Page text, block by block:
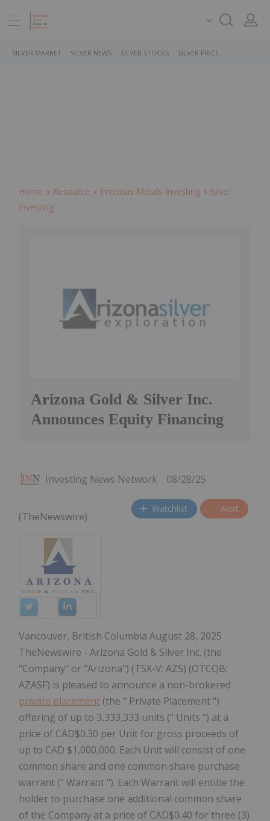
SILVER MARKET SILVER NEWS SILVER STOCKS SILVER PRICE
Home Resource Precious Metals Investing
Silver
Investing
Arizona Gold & Silver Inc.
Announces Equity Financing
Investing News Network 08/28/25
Watchlist Alert
(TheNewswire)
Vancouver, British Columbia August 28, 2025
TheNewswire - Arizona Gold & Silver Inc. (the
"Company" or "Arizona") (TSX-V: AZS) (OTCQB:
AZASF) is pleased to announce a non-brokered
private placement (the " Private Placement ")
offering of up to 3,333,333 units (" Units ") at a
price of CAD$0.30 per Unit for gross proceeds of
up to CAD $1,000,000. Each Unit will consist of one
common share and one common share purchase
warrant (" Warrant "). Each Warrant will entitle the
holder to purchase one additional common share
of the Company at a price of CAD$0.40 for three (3)